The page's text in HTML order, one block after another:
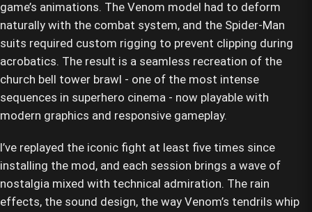
game’s animations. The Venom model had to deform
naturally with the combat system, and the Spider-Man
suits required custom rigging to prevent clipping during
acrobatics. The result is a seamless recreation of the
church bell tower brawl - one of the most intense
sequences in superhero cinema - now playable with
modern graphics and responsive gameplay.
I’ve replayed the iconic fight at least five times since
installing the mod, and each session brings a wave of
nostalgia mixed with technical admiration. The rain
effects, the sound design, the way Venom’s tendrils whip